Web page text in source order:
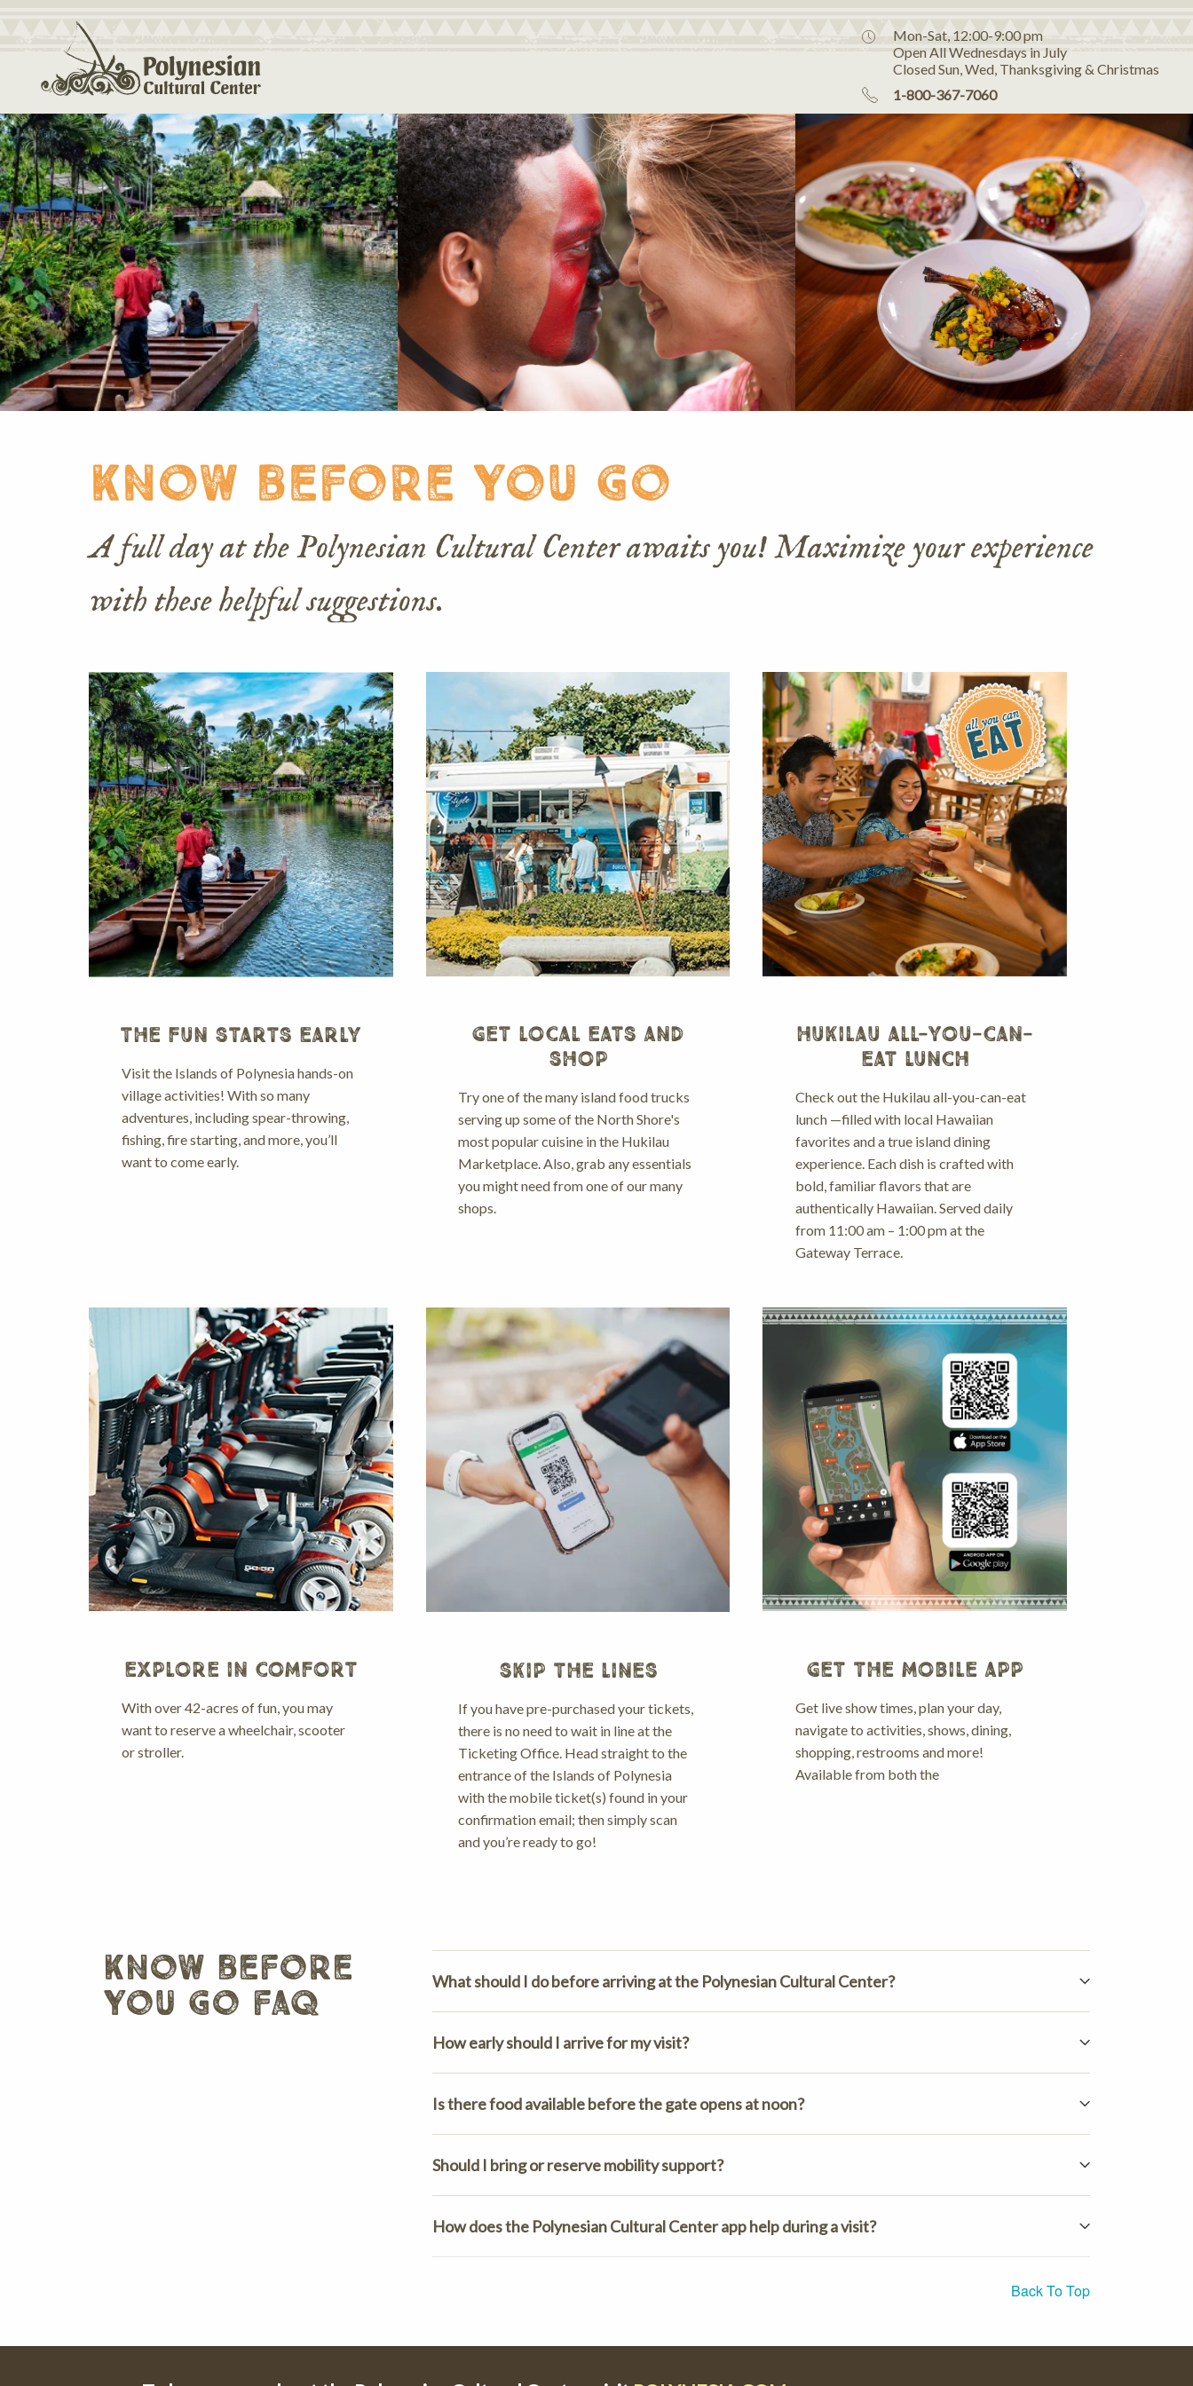
Mon-Sat, 12:00-9:00 pm
Open All Wednesdays in July
Closed Sun, Wed, Thanksgiving & Christmas
1-800-367-7060
know before you go
A full day at the Polynesian Cultural Center awaits you! Maximize your experience
with these helpful suggestions.
THE FUN STARTS EARLY
Visit the Islands of Polynesia hands-on
village activities! With so many
adventures, including spear-throwing,
fishing, fire starting, and more, you’ll
want to come early.
GET LOCAL EATS AND
SHOP
Try one of the many island food trucks
serving up some of the North Shore's
most popular cuisine in the Hukilau
Marketplace. Also, grab any essentials
you might need from one of our many
shops.
HUKILAU ALL-YOU-CAN-
EAT LUNCH
Check out the Hukilau all-you-can-eat
lunch —filled with local Hawaiian
favorites and a true island dining
experience. Each dish is crafted with
bold, familiar flavors that are
authentically Hawaiian. Served daily
from 11:00 am – 1:00 pm at the
Gateway Terrace.
EXPLORE IN COMFORT
With over 42-acres of fun, you may
want to reserve a wheelchair, scooter
or stroller.
SKIP THE LINES
If you have pre-purchased your tickets,
there is no need to wait in line at the
Ticketing Office. Head straight to the
entrance of the Islands of Polynesia
with the mobile ticket(s) found in your
confirmation email; then simply scan
and you’re ready to go!
GET THE MOBILE APP
Get live show times, plan your day,
navigate to activities, shows, dining,
shopping, restrooms and more!
Available from both the
know before
you go faq
What should I do before arriving at the Polynesian Cultural Center?
How early should I arrive for my visit?
Is there food available before the gate opens at noon?
Should I bring or reserve mobility support?
How does the Polynesian Cultural Center app help during a visit?
Back To Top